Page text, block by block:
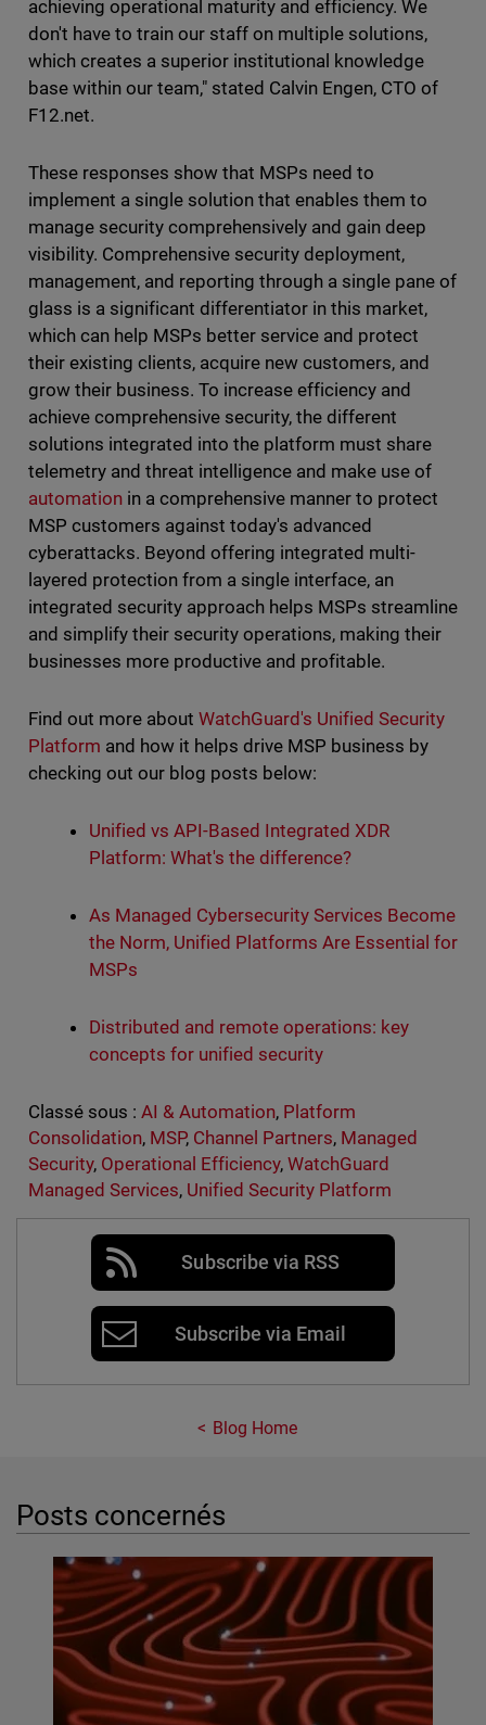
achieving operational maturity and efficiency. We
don't have to train our staff on multiple solutions,
which creates a superior institutional knowledge
base within our team," stated Calvin Engen, CTO of
F12.net.
These responses show that MSPs need to
implement a single solution that enables them to
manage security comprehensively and gain deep
visibility. Comprehensive security deployment,
management, and reporting through a single pane of
glass is a significant differentiator in this market,
which can help MSPs better service and protect
their existing clients, acquire new customers, and
grow their business. To increase efficiency and
achieve comprehensive security, the different
solutions integrated into the platform must share
telemetry and threat intelligence and make use of
automationin a comprehensive manner to protect
MSP customers against today's advanced
cyberattacks. Beyond offering integrated multi-
layered protection from a single interface, an
integrated security approach helps MSPs streamline
and simplify their security operations, making their
businesses more productive and profitable.
Find out more about WatchGuard's Unified Security
Platform and how it helps drive MSP business by
checking out our blog posts below:
Unified vs API-Based Integrated XDR
Platform: What's the difference?
As Managed Cybersecurity Services Become
the Norm, Unified Platforms Are Essential for
MSPs
Distributed and remote operations: key
concepts for unified security
Classé sous : AI & Automation, Platform
Consolidation, MSP, Channel Partners, Managed
Security, Operational Efficiency,WatchGuard
Managed Services, Unified Security Platform
Subscribe via RSS
Subscribe via Email
Blog Home
Posts concernés